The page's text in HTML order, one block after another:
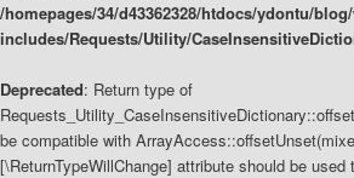
/homepages/34/d43362328/htdocs/ydontu/
includes/Requests/Utility/
Deprecated: Return type of
be compatible with
[\ReturnTypeWillChange] attribute should be